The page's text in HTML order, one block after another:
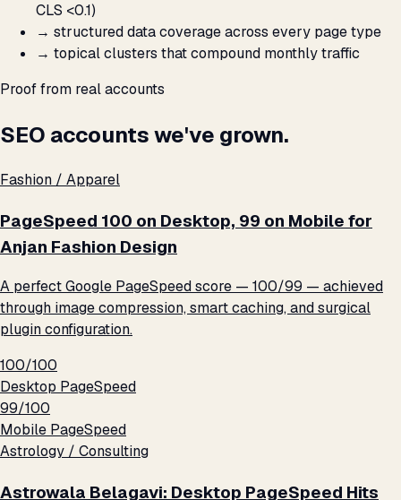
CLS <0.1)
→ structured data coverage across every page type
→ topical clusters that compound monthly traffic
Proof from real accounts
SEO accounts we've grown.
Fashion / Apparel
PageSpeed 100 on Desktop, 99 on Mobile for
Anjan Fashion Design
A perfect Google PageSpeed score — 100/99 — achieved
through image compression, smart caching, and surgical
plugin configuration.
100/100
Desktop PageSpeed
99/100
Mobile PageSpeed
Astrology / Consulting
Astrowala Belagavi: Desktop PageSpeed Hits